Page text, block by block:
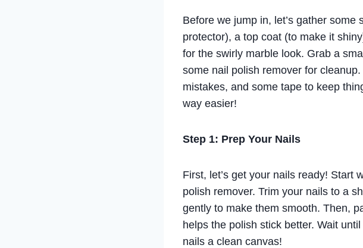
Before we jump in, let’s gather some
protector), a top coat (to make it
for the swirly marble look. Grab a
some nail polish remover for
mistakes, and some tape to keep
way easier!
Step 1: Prep Your Nails
First, let’s get your nails ready! Start
polish remover. Trim your nails to a
gently to make them smooth. Then,
helps the polish stick better. Wait
nails a clean canvas!